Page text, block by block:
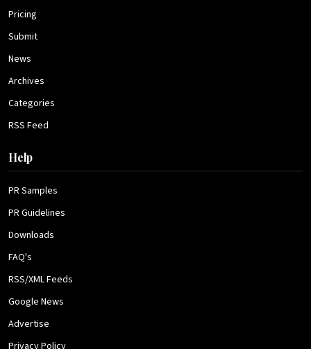
Pricing
Submit
News
Archives
Categories
RSS Feed
Help
PR Samples
PR Guidelines
Downloads
FAQ's
RSS/XML Feeds
Google News
Advertise
Privacy Policy